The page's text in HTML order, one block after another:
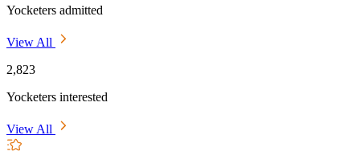
Yocketers admitted
View All
2,823
Yocketers interested
View All